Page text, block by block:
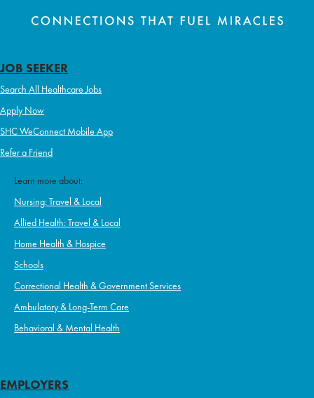
JOB SEEKER
Search All Healthcare Jobs
Apply Now
SHC WeConnect Mobile App
Refer a Friend
Learn more about:
Nursing: Travel & Local
Allied Health: Travel & Local
Home Health & Hospice
Schools
Correctional Health & Government Services
Ambulatory & Long-Term Care
Behavioral & Mental Health
EMPLOYERS